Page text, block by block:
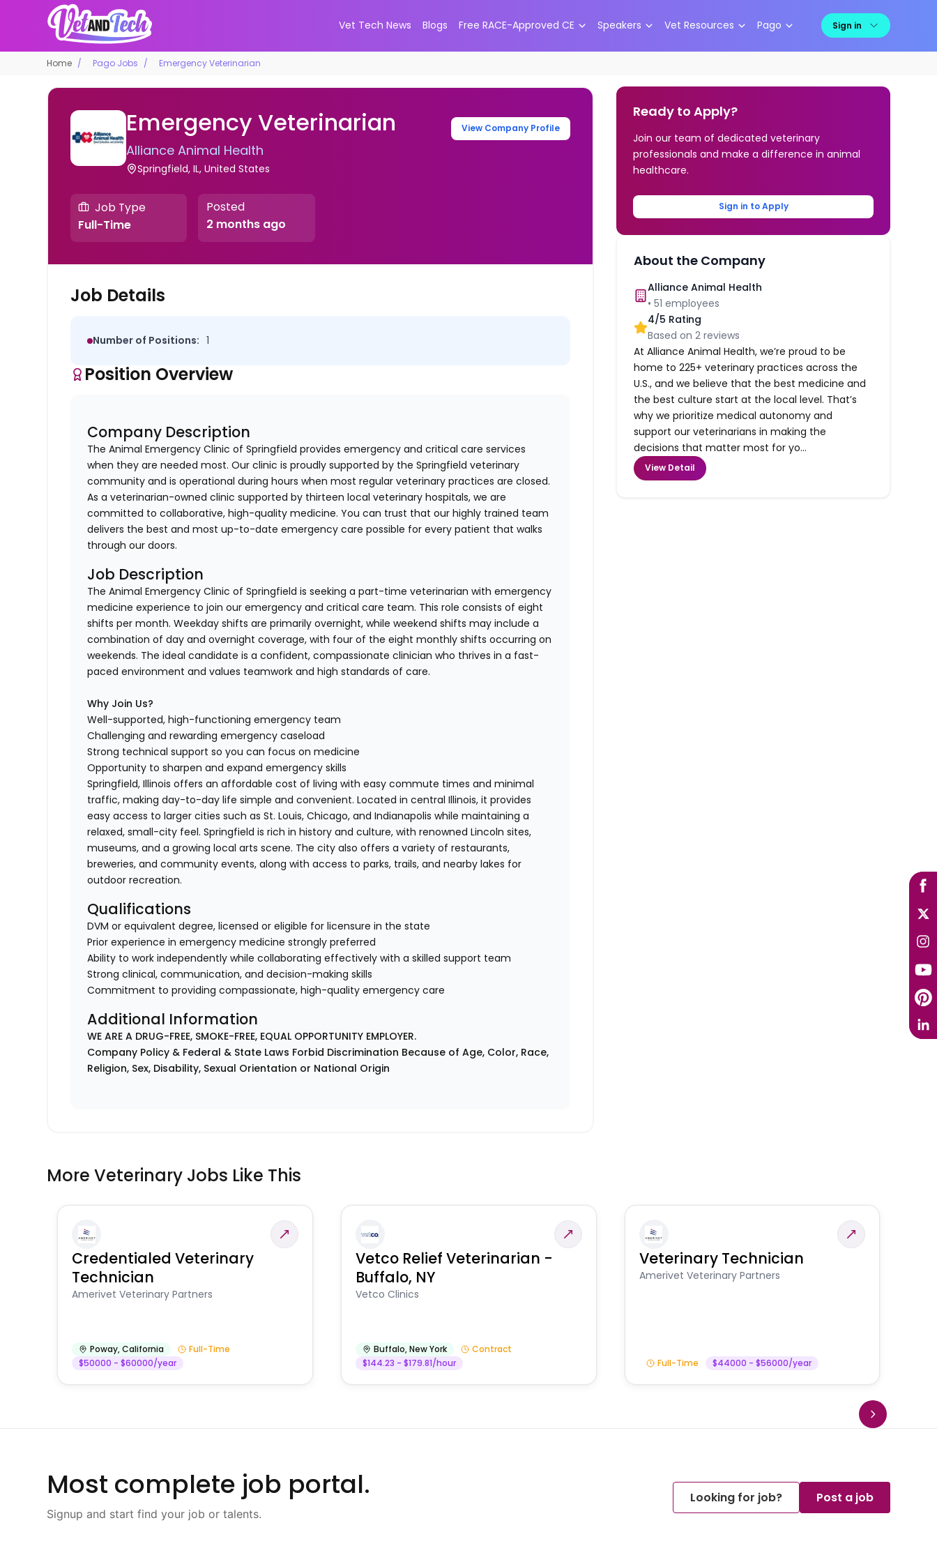
Vet Tech News Blogs Free RACE-Approved CE Speakers Vet Resources Pago Sign in
Home Pago Jobs Emergency Veterinarian
Emergency Veterinarian
Alliance Animal Health
Springfield, IL, United States
View Company Profile
Job Type
Full-Time
Posted
2 months ago
Job Details
Number of Positions: 1
Position Overview
Company Description
The Animal Emergency Clinic of Springfield provides emergency and critical care services
when they are needed most. Our clinic is proudly supported by the Springfield veterinary
community and is operational during hours when most regular veterinary practices are closed.
As a veterinarian-owned clinic supported by thirteen local veterinary hospitals, we are
committed to collaborative, high-quality medicine. You can trust that our highly trained team
delivers the best and most up-to-date emergency care possible for every patient that walks
through our doors.
Job Description
The Animal Emergency Clinic of Springfield is seeking a part-time veterinarian with emergency
medicine experience to join our emergency and critical care team. This role consists of eight
shifts per month. Weekday shifts are primarily overnight, while weekend shifts may include a
combination of day and overnight coverage, with four of the eight monthly shifts occurring on
weekends. The ideal candidate is a confident, compassionate clinician who thrives in a fast-
paced environment and values teamwork and high standards of care.
Why Join Us?
Well-supported, high-functioning emergency team
Challenging and rewarding emergency caseload
Strong technical support so you can focus on medicine
Opportunity to sharpen and expand emergency skills
Springfield, Illinois offers an affordable cost of living with easy commute times and minimal
traffic, making day-to-day life simple and convenient. Located in central Illinois, it provides
easy access to larger cities such as St. Louis, Chicago, and Indianapolis while maintaining a
relaxed, small-city feel. Springfield is rich in history and culture, with renowned Lincoln sites,
museums, and a growing local arts scene. The city also offers a variety of restaurants,
breweries, and community events, along with access to parks, trails, and nearby lakes for
outdoor recreation.
Qualifications
DVM or equivalent degree, licensed or eligible for licensure in the state
Prior experience in emergency medicine strongly preferred
Ability to work independently while collaborating effectively with a skilled support team
Strong clinical, communication, and decision-making skills
Commitment to providing compassionate, high-quality emergency care
Additional Information
WE ARE A DRUG-FREE, SMOKE-FREE, EQUAL OPPORTUNITY EMPLOYER.
Company Policy & Federal & State Laws Forbid Discrimination Because of Age, Color, Race,
Religion, Sex, Disability, Sexual Orientation or National Origin
Ready to Apply?
Join our team of dedicated veterinary
professionals and make a difference in animal
healthcare.
Sign in to Apply
About the Company
Alliance Animal Health
•51 employees
4/5 Rating
Based on2 reviews
At Alliance Animal Health, we’re proud to be
home to 225+ veterinary practices across the
U.S., and we believe that the best medicine and
the best culture start at the local level. That’s
why we prioritize medical autonomy and
support our veterinarians in making the
decisions that matter most for yo...
View Detail
More Veterinary Jobs Like This
Credentialed Veterinary
Technician
Amerivet Veterinary Partners
Poway,California
Full-Time
$50000 - $60000/year
Vetco Relief Veterinarian -
Buffalo, NY
Vetco Clinics
Buffalo,New York
Contract
$144.23 - $179.81/hour
Veterinary Technician
Amerivet Veterinary Partners
Full-Time $44000 - $56000/year
Most complete job portal.
Signup and start find your job or talents.
Looking for job? Post a job